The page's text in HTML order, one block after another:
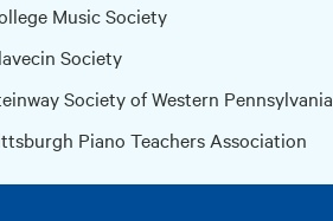
Music Society
Society
Society of Western Pennsylvania
Piano Teachers Association